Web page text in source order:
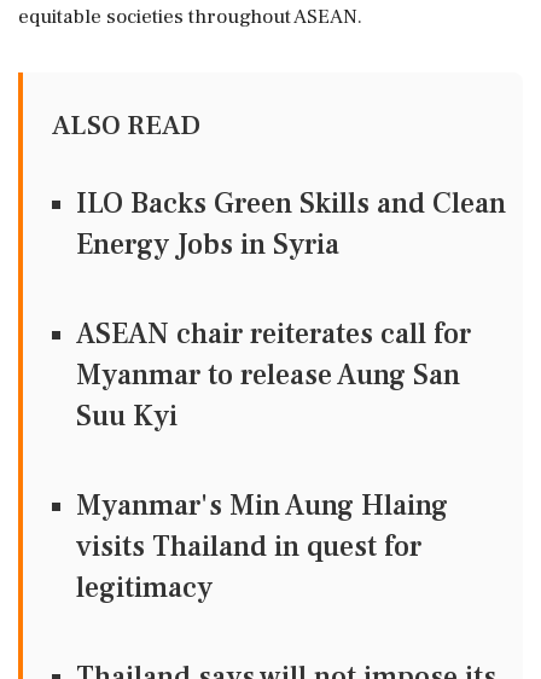
equitable societies throughout ASEAN.
ALSO READ
ILO Backs Green Skills and Clean
Energy Jobs in Syria
ASEAN chair reiterates call for
Myanmar to release Aung San
Suu Kyi
Myanmar's Min Aung Hlaing
visits Thailand in quest for
legitimacy